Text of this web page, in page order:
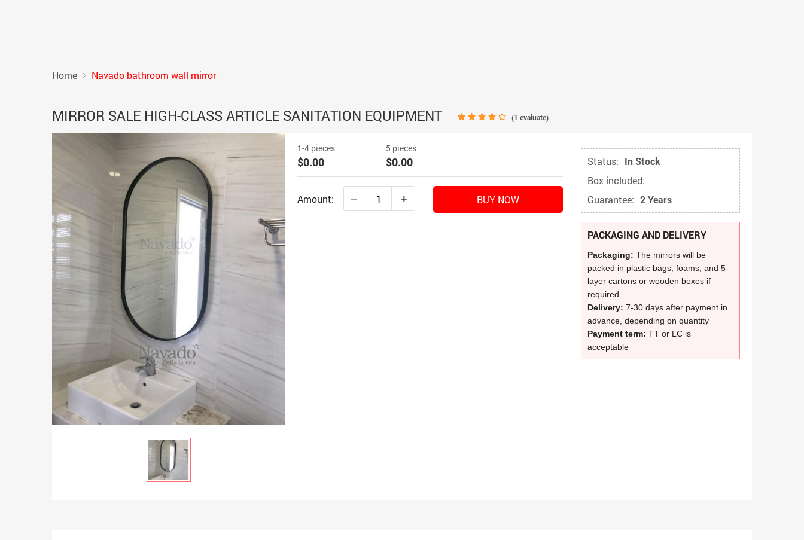
Home Navado bathroom wall mirror
MIRROR SALE HIGH-CLASS ARTICLE SANITATION EQUIPMENT (1 evaluate)
1-4 pieces
$0.00
5 pieces
$0.00
Amount: – + BUY NOW
Status: In Stock
Box included:
Guarantee: 2 Years
PACKAGING AND DELIVERY
Packaging:The mirrors will be
packed in plastic bags, foams, and 5-
layer cartons or wooden boxes if
required
Delivery:7-30 days after payment in
advance, depending on quantity
Payment term:TT or LC is
acceptable